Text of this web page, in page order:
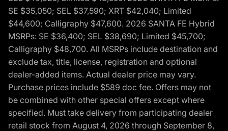
SE $35,050; SEL $37,590; XRT $42,040; Limited
$44,600; Calligraphy $47,600. 2026 SANTA FE Hybrid
MSRPs: SE $36,400; SEL $38,690; Limited $45,700;
Calligraphy $48,700. All MSRPs include destination and
exclude tax, title, license, registration and optional
dealer-added items. Actual dealer price may vary.
Purchase prices include $589 doc fee. Offers may not
be combined with other special offers except where
specified. Must take delivery from participating dealer
retail stock from August 4, 2026 through September 8,